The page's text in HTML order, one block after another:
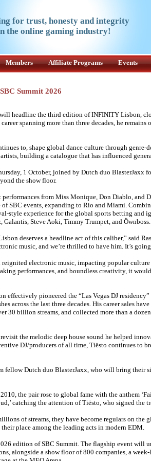
for trust, honesty and integrity
the online gaming industry!
Members Affiliate Programs Events
Summit 2026
headline the third edition of INFINITY Lisbon,
spanning more than three decades, he
to, shape global dance culture through
building a catalogue that has influenced
1 October, joined by Dutch duo BlasterJaxx
the show floor.
from Miss Monique, Don Diablo, and
of SBC events, expanding to Rio and Miami.
style experience for the global sports betting and
Steve Aoki, Timmy Trumpet, and Öwnboss.
deserves a headline act of this caliber,” said
music, and we’re thrilled to have him. It’s
electronic music, impacting popular
performances, and boundless creativity, it
pioneered the “Las Vegas DJ residency”
across the last three decades. His career sales
30 billion streams, and collected more than a
the melodic deep house sound he helped
DJ/producers of all time, Tiësto continues to
fellow Dutch duo BlasterJaxx, who will bring their
the pair rose to global fame with the anthem
catching the attention of Tiësto, who signed the
of streams, they have become regulars on
place among the leading acts in modern EDM.
edition of SBC Summit. The flagship event will
alongside a show floor of 800 companies, a